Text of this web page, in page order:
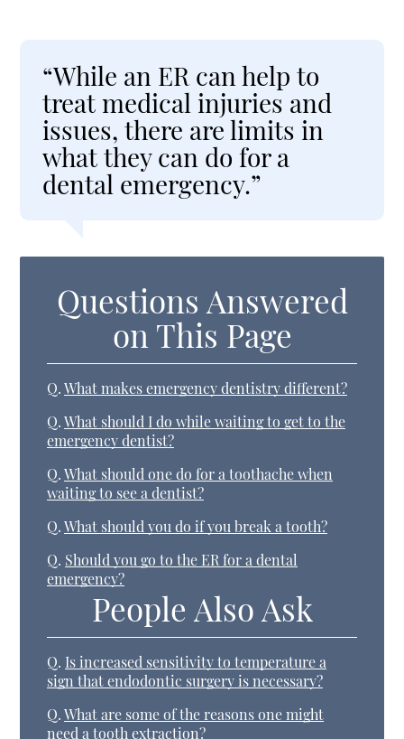
“While an ER can help to
treat medical injuries and
issues, there are limits in
what they can do for a
dental emergency.”
Questions Answered
on This Page
Q. What makes emergency dentistry different?
Q. What should I do while waiting to get to the
emergency dentist?
Q. What should one do for a toothache when
waiting to see a dentist?
Q. What should you do if you break a tooth?
Q. Should you go to the ER for a dental
emergency?
People Also Ask
Q. Is increased sensitivity to temperature a
sign that endodontic surgery is necessary?
Q. What are some of the reasons one might
need a tooth extraction?